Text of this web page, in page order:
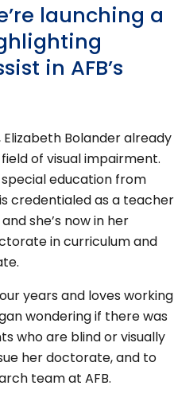
launching a
in AFB’s
Bolander already
of visual impairment.
special education from
credentialed as a teacher
she’s now in her
in curriculum and
years and loves working
wondering if there was
who are blind or visually
her doctorate, and to
team at AFB.